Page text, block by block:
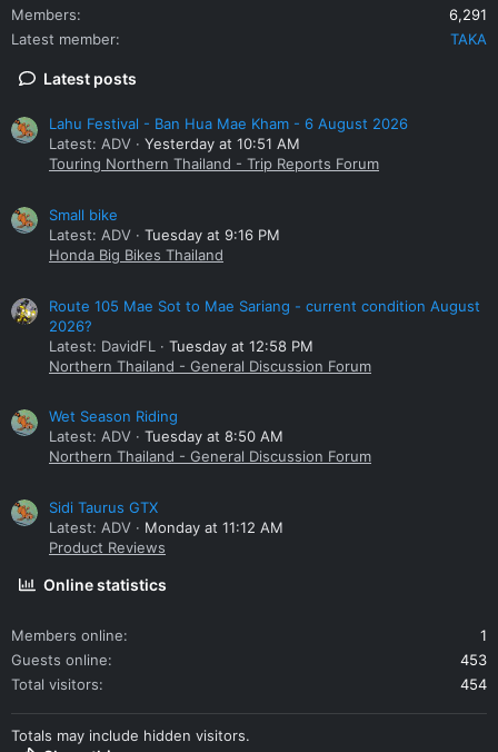
Members
6,291
Latest member
TAKA
Latest posts
Lahu Festival - Ban Hua Mae Kham - 6 August 2026
Latest: ADV
Yesterday at 10:51 AM
Touring Northern Thailand - Trip Reports Forum
Small bike
Latest: ADV
Tuesday at 9:16 PM
Honda Big Bikes Thailand
Route 105 Mae Sot to Mae Sariang - current condition August
2026?
Latest: DavidFL
Tuesday at 12:58 PM
Northern Thailand - General Discussion Forum
Wet Season Riding
Latest: ADV
Tuesday at 8:50 AM
Northern Thailand - General Discussion Forum
Sidi Taurus GTX
Latest: ADV
Monday at 11:12 AM
Product Reviews
Online statistics
Members online
1
Guests online
453
Total visitors
454
Totals may include hidden visitors.